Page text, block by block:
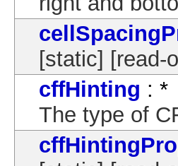
[static] [read-
cffHinting : *
The type of